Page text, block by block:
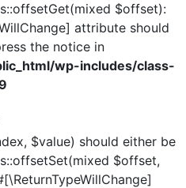
$offset):
attribute should
the notice in
wp-includes/class-
$value) should either be
$offset,